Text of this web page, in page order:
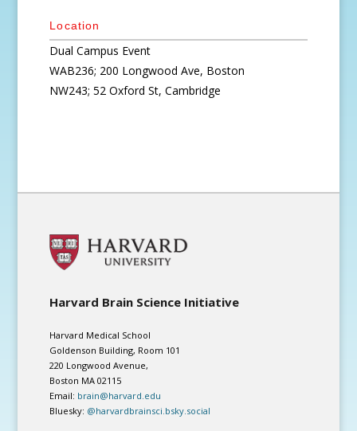
Location
Dual Campus Event
WAB236; 200 Longwood Ave, Boston
NW243; 52 Oxford St, Cambridge
Harvard Brain Science Initiative
Harvard Medical School
Goldenson Building, Room 101
220 Longwood Avenue,
Boston MA 02115
Email: brain@harvard.edu
Bluesky: @harvardbrainsci.bsky.social